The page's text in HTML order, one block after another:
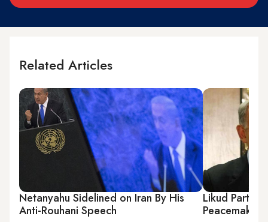
Related Articles
Netanyahu Sidelined on Iran By His
Anti-Rouhani Speech
Likud Party
Peacemaking